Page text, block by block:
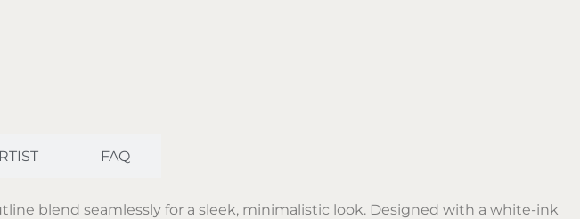
FAQ
blend seamlessly for a sleek, minimalistic look. Designed with a white-ink